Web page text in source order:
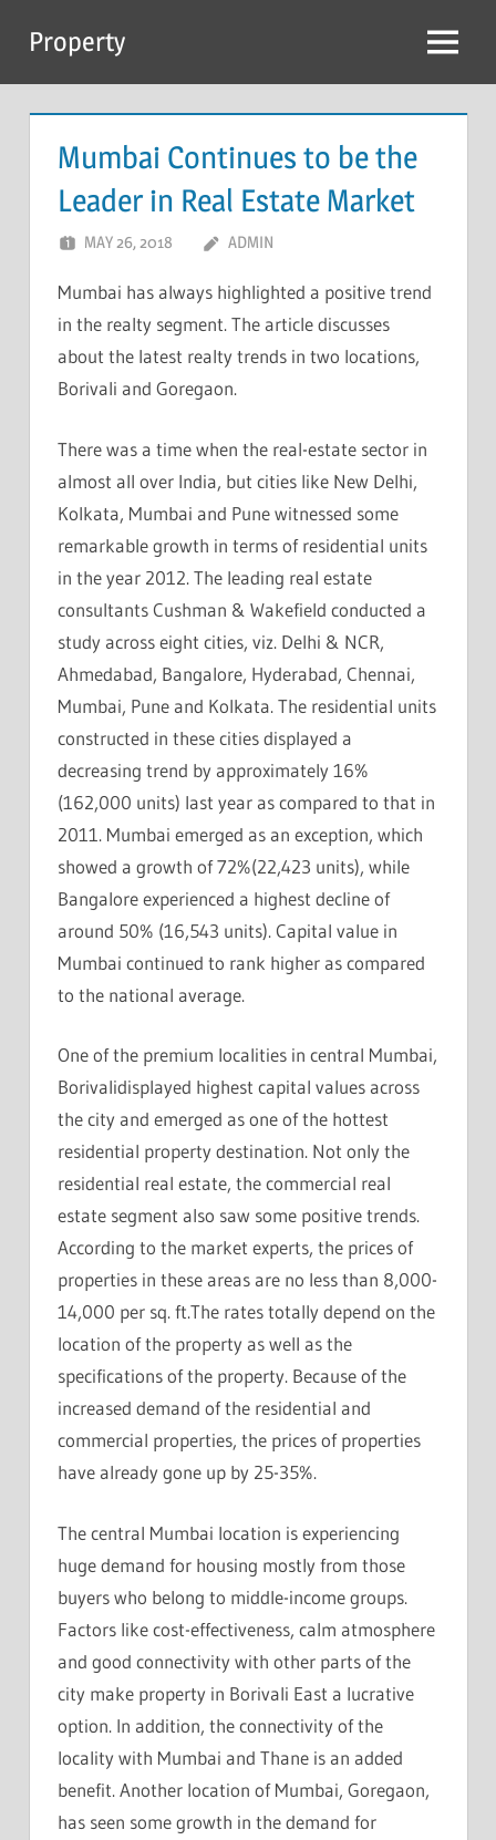
content
Property Menu
Mumbai Continues to be the
Leader in Real Estate Market
MAY 26, 2018 ADMIN
Mumbai has always highlighted a positive trend
in the realty segment. The article discusses
about the latest realty trends in two locations,
Borivali and Goregaon.
There was a time when the real-estate sector in
almost all over India, but cities like New Delhi,
Kolkata, Mumbai and Pune witnessed some
remarkable growth in terms of residential units
in the year 2012. The leading real estate
consultants Cushman & Wakefield conducted a
study across eight cities, viz. Delhi & NCR,
Ahmedabad, Bangalore, Hyderabad, Chennai,
Mumbai, Pune and Kolkata. The residential units
constructed in these cities displayed a
decreasing trend by approximately 16%
(162,000 units) last year as compared to that in
2011. Mumbai emerged as an exception, which
showed a growth of 72%(22,423 units), while
Bangalore experienced a highest decline of
around 50% (16,543 units). Capital value in
Mumbai continued to rank higher as compared
to the national average.
One of the premium localities in central Mumbai,
Borivalidisplayed highest capital values across
the city and emerged as one of the hottest
residential property destination. Not only the
residential real estate, the commercial real
estate segment also saw some positive trends.
According to the market experts, the prices of
properties in these areas are no less than 8,000-
14,000 per sq. ft.The rates totally depend on the
location of the property as well as the
specifications of the property. Because of the
increased demand of the residential and
commercial properties, the prices of properties
have already gone up by 25-35%.
The central Mumbai location is experiencing
huge demand for housing mostly from those
buyers who belong to middle-income groups.
Factors like cost-effectiveness, calm atmosphere
and good connectivity with other parts of the
city make property in Borivali East a lucrative
option. In addition, the connectivity of the
locality with Mumbai and Thane is an added
benefit. Another location of Mumbai, Goregaon,
has seen some growth in the demand for